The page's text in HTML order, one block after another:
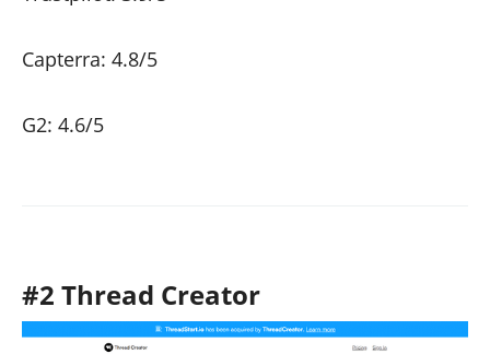
Capterra: 4.8/5
G2: 4.6/5
#2 Thread Creator